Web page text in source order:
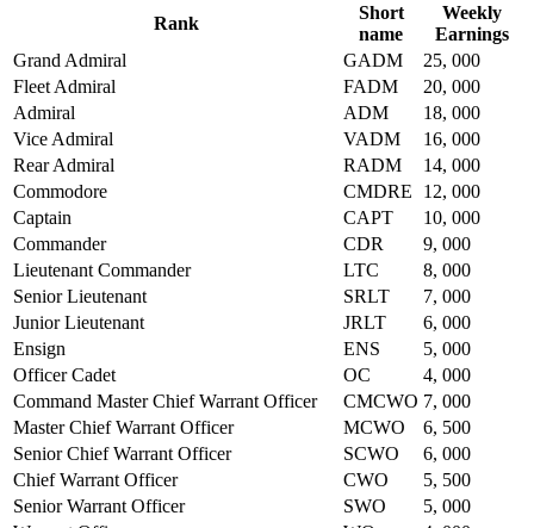
Rank
Short
name
Weekly
Earnings
Grand Admiral
GADM
25, 000
Fleet Admiral
FADM
20, 000
Admiral
ADM
18, 000
Vice Admiral
VADM
16, 000
Rear Admiral
RADM
14, 000
Commodore
CMDRE
12, 000
Captain
CAPT
10, 000
Commander
CDR
9, 000
Lieutenant Commander
LTC
8, 000
Senior Lieutenant
SRLT
7, 000
Junior Lieutenant
JRLT
6, 000
Ensign
ENS
5, 000
Officer Cadet
OC
4, 000
Command Master Chief Warrant Officer
CMCWO 7, 000
Master Chief Warrant Officer
MCWO
6, 500
Senior Chief Warrant Officer
SCWO
6, 000
Chief Warrant Officer
CWO
5, 500
Senior Warrant Officer
SWO
5, 000